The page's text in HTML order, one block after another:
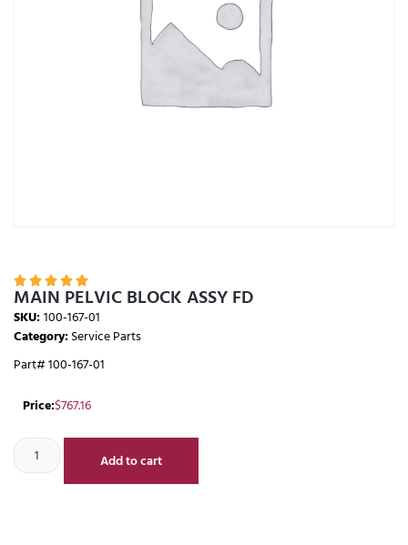
    
MAIN PELVIC BLOCK ASSY FD
SKU:100-167-01
Category:Service Parts
Part# 100-167-01
Price:$767.16
Add to cart